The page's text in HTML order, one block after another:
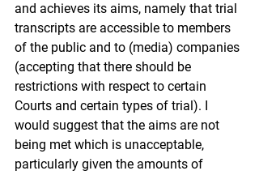
and achieves its aims, namely that trial
transcripts are accessible to members
of the public and to (media) companies
(accepting that there should be
restrictions with respect to certain
Courts and certain types of trial). I
would suggest that the aims are not
being met which is unacceptable,
particularly given the amounts of